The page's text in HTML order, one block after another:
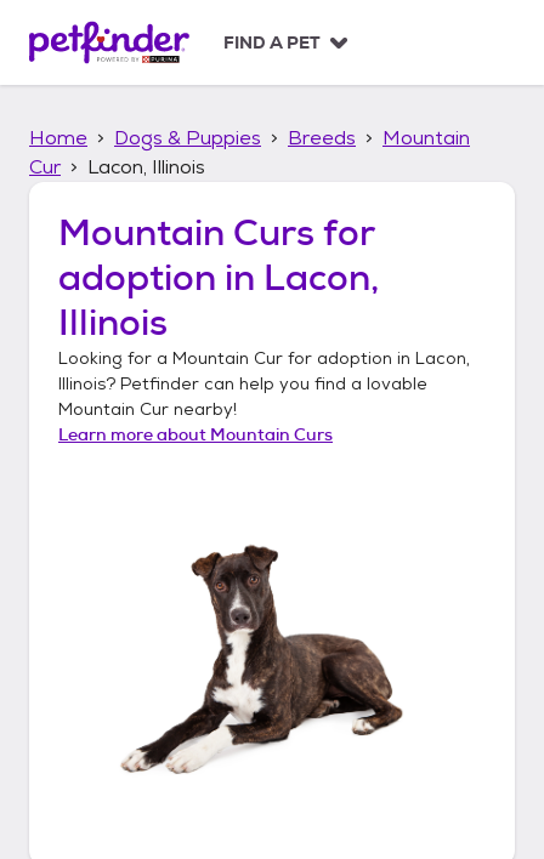
p
FIND A PET
Home Dogs & Puppies Breeds
Mountain
Cur
Lacon, Illinois
Mountain Curs for
adoption in Lacon,
Illinois
Looking for a Mountain Cur for adoption in Lacon,
Illinois? Petfinder can help you find a lovable
Mountain Cur nearby!
Learn more about Mountain Curs